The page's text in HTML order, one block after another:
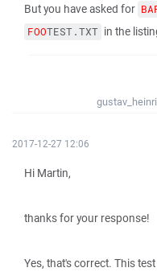
But you have asked for
FOOTEST.TXT in the
2017-12-27 12:06
Hi Martin,
thanks for your response!
Yes, that's correct. This